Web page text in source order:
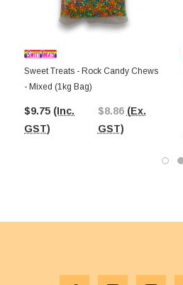
Sweet Treats - Rock Candy Chews
- Mixed (1kg Bag)
$9.75 (Inc.
GST)
$8.86 (Ex.
GST)